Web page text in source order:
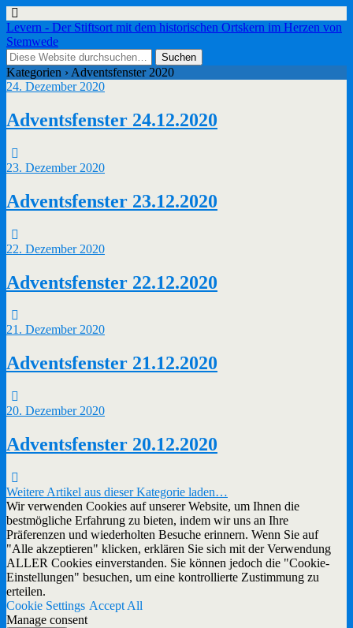
Levern - Der Stiftsort mit dem historischen Ortskern im Herzen von
Stemwede
Kategorien › Adventsfenster 2020
24. Dezember 2020
Adventsfenster 24.12.2020
23. Dezember 2020
Adventsfenster 23.12.2020
22. Dezember 2020
Adventsfenster 22.12.2020
21. Dezember 2020
Adventsfenster 21.12.2020
20. Dezember 2020
Adventsfenster 20.12.2020
Weitere Artikel aus dieser Kategorie laden…
Wir verwenden Cookies auf unserer Website, um Ihnen die
bestmögliche Erfahrung zu bieten, indem wir uns an Ihre
Präferenzen und wiederholten Besuche erinnern. Wenn Sie auf
"Alle akzeptieren" klicken, erklären Sie sich mit der Verwendung
ALLER Cookies einverstanden. Sie können jedoch die "Cookie-
Einstellungen" besuchen, um eine kontrollierte Zustimmung zu
erteilen.
Cookie Settings Accept All
Manage consent